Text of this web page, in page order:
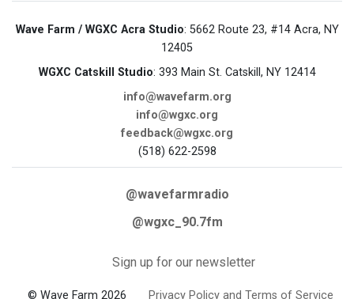
Wave Farm / WGXC Acra Studio: 5662 Route 23, #14 Acra, NY
12405
WGXC Catskill Studio: 393 Main St. Catskill, NY 12414
info@wavefarm.org
info@wgxc.org
feedback@wgxc.org
(518) 622-2598
@wavefarmradio
@wgxc_90.7fm
Sign up for our newsletter
© Wave Farm 2026 Privacy Policy and Terms of Service